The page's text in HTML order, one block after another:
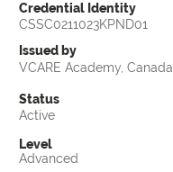
Credential Identity
CSSC0211023KPND01
Issued by
VCARE Academy, Canada
Status
Active
Level
Advanced